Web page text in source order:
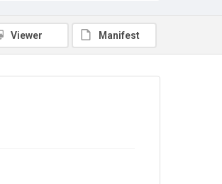
Viewer Manifest